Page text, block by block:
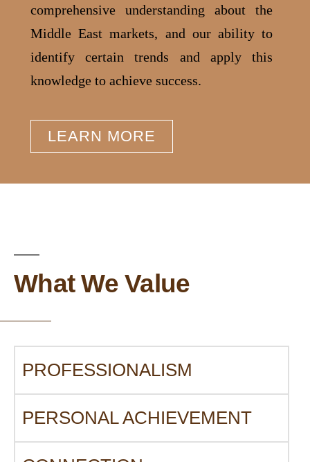
comprehensive understanding about the
Middle East markets, and our ability to
identify certain trends and apply this
knowledge to achieve success.
LEARN MORE
What We Value
PROFESSIONALISM
PERSONAL ACHIEVEMENT